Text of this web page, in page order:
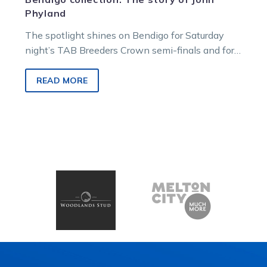
Phyland
The spotlight shines on Bendigo for Saturday
night’s TAB Breeders Crown semi-finals and for
READ MORE